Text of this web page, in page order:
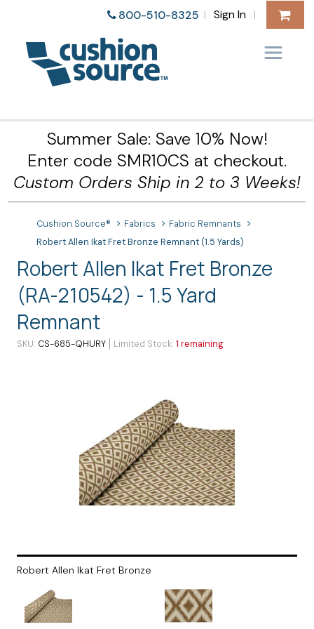
800-510-8325 | Sign In |
Summer Sale: Save 10% Now!
Enter code SMR10CS at checkout.
Custom Orders Ship in 2 to 3 Weeks!
Cushion Source® Fabrics
Fabric Remnants
Robert Allen Ikat Fret Bronze Remnant (1.5 Yards)
Robert Allen Ikat Fret Bronze
(RA-210542) - 1.5 Yard
Remnant
SKU CS-685-QHURY Limited Stock 1 remaining
Robert Allen Ikat Fret Bronze